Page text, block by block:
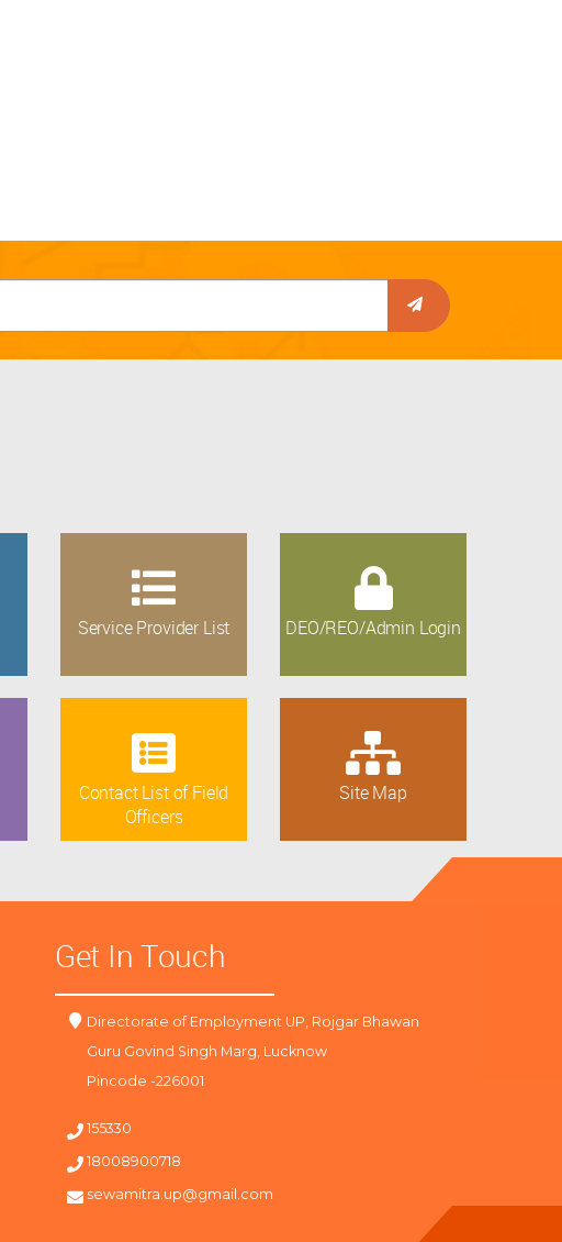
Service Provider List DEO/REO/Admin Login
Contact List of Field
Officers
Site Map
Get In Touch
Directorate of Employment UP, Rojgar Bhawan
Guru Govind Singh Marg, Lucknow
Pincode -226001
155330
18008900718
sewamitra.up@gmail.com